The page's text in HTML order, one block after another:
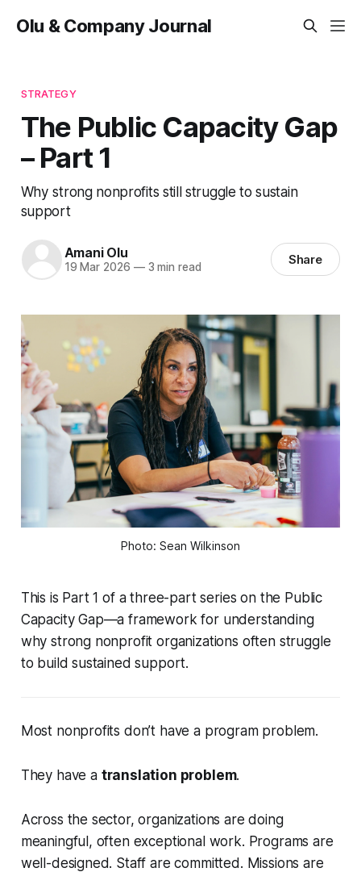
Olu & Company Journal
STRATEGY
The Public Capacity Gap
– Part 1
Why strong nonprofits still struggle to sustain
support
Amani Olu
19 Mar 2026 —3 min read Share
Photo: Sean Wilkinson
This is Part 1 of a three-part series on the Public
Capacity Gap—a framework for understanding
why strong nonprofit organizations often struggle
to build sustained support.
Most nonprofits don’t have a program problem.
They have a translation problem.
Across the sector, organizations are doing
meaningful, often exceptional work. Programs are
well-designed. Staff are committed. Missions are